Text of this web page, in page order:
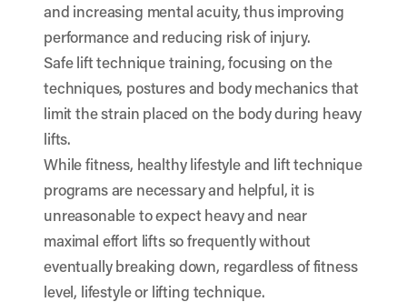
and increasing mental acuity, thus improving
performance and reducing risk of injury.
Safe lift technique training, focusing on the
techniques, postures and body mechanics that
limit the strain placed on the body during heavy
lifts.
While fitness, healthy lifestyle and lift technique
programs are necessary and helpful, it is
unreasonable to expect heavy and near
maximal effort lifts so frequently without
eventually breaking down, regardless of fitness
level, lifestyle or lifting technique.